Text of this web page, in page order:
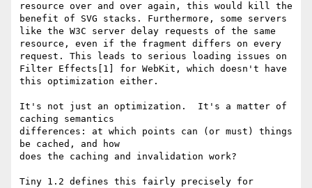
resource over and over again, this would kill the
benefit of SVG stacks. Furthermore, some servers
like the W3C server delay requests of the same
resource, even if the fragment differs on every
request. This leads to serious loading issues on
Filter Effects[1] for WebKit, which doesn't have
this optimization either.
It's not just an optimization.  It's a matter of
caching semantics
differences: at which points can (or must) things
be cached, and how
does the caching and invalidation work?
Tiny 1.2 defines this fairly precisely for